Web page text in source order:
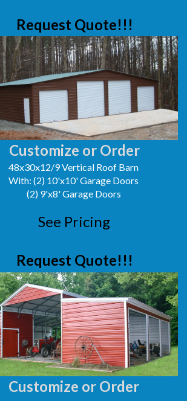
Customize or Order
Customize or Order
48x30x12/9 Vertical Roof Barn
With: (2) 10'x10' Garage Doors
(2) 9'x8' Garage Doors
See Pricing
Request Quote!!!
Request Quote!!!